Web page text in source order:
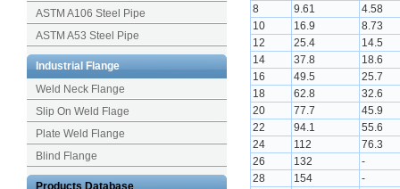
ASTM A106 Steel Pipe
ASTM A53 Steel Pipe
Industrial Flange
Weld Neck Flange
Slip On Weld Flage
Plate Weld Flange
Blind Flange
Products Database
8
9.61
4.58
10
16.9
8.73
12
25.4
14.5
14
37.8
18.6
16
49.5
25.7
18
62.8
32.6
20
77.7
45.9
22
94.1
55.6
24
112
76.3
26
132
-
28
154
-